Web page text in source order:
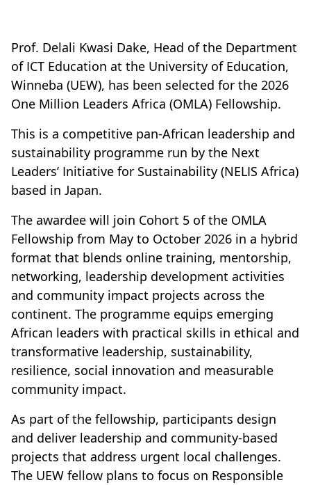
Prof. Delali Kwasi Dake, Head of the Department
of ICT Education at the University of Education,
Winneba (UEW), has been selected for the 2026
One Million Leaders Africa (OMLA) Fellowship.
This is a competitive pan-African leadership and
sustainability programme run by the Next
Leaders’ Initiative for Sustainability (NELIS Africa)
based in Japan.
The awardee will join Cohort 5 of the OMLA
Fellowship from May to October 2026 in a hybrid
format that blends online training, mentorship,
networking, leadership development activities
and community impact projects across the
continent. The programme equips emerging
African leaders with practical skills in ethical and
transformative leadership, sustainability,
resilience, social innovation and measurable
community impact.
As part of the fellowship, participants design
and deliver leadership and community-based
projects that address urgent local challenges.
The UEW fellow plans to focus on Responsible